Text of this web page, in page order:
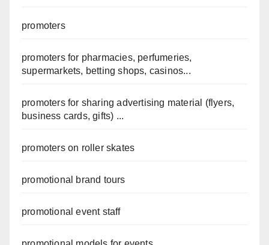
promoters
promoters for pharmacies, perfumeries,
supermarkets, betting shops, casinos...
promoters for sharing advertising material (flyers,
business cards, gifts) ...
promoters on roller skates
promotional brand tours
promotional event staff